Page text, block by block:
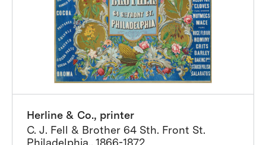
Herline & Co., printer
C. J. Fell & Brother 64 Sth. Front St.
Philadelphia., 1866-1872